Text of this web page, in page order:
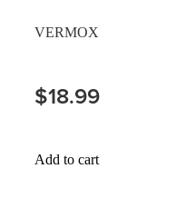
Thrush Treatment
Vitamin B12
Erectile
Hayfever &
Home Healthcare
Immunity
VERMOX
$18.99
Add to cart